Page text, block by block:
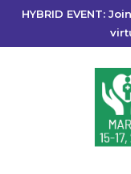
HYBRID EVENT: